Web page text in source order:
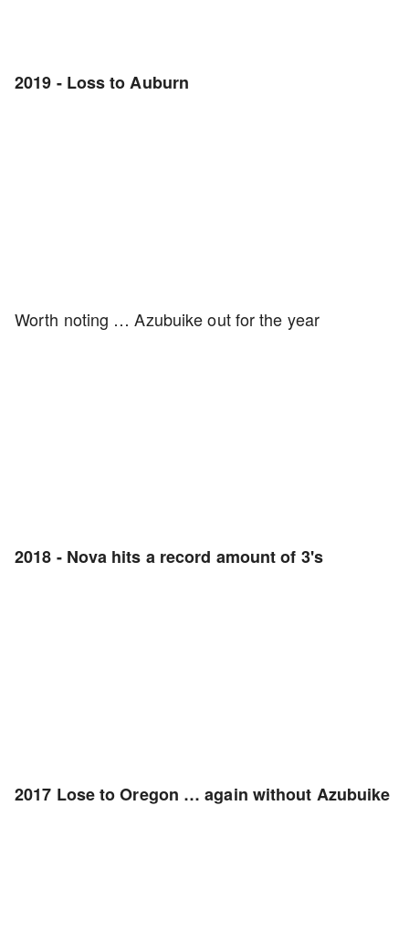
2019 - Loss to Auburn
Worth noting … Azubuike out for the year
2018 - Nova hits a record amount of 3's
2017 Lose to Oregon … again without Azubuike